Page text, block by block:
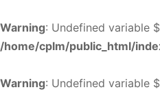
Warning: Undefined variable
/home/cplm/public_html/
Warning: Undefined variable